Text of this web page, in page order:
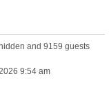
and 9159 guests
9:54 am